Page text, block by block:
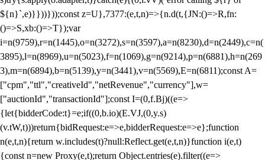
${n}`,e)}}))}));const z=U},7377:(e,t,n)=>{n.d(t,{JN:()=>R,fn:
()=>S,xb:()=>T});var
i=n(9759),r=n(1445),o=n(3272),s=n(3597),a=n(8230),d=n(2449),c=n(
3895),l=n(8969),u=n(5023),f=n(1069),g=n(9214),p=n(6881),h=n(269
3),m=n(6894),b=n(5139),y=n(3441),v=n(5569),E=n(6811);const A=
["cpm","ttl","creativeId","netRevenue","currency"],w=
["auctionId","transactionId"];const I=(0,f.Bj)((e=>
{let{bidderCode:t}=e;if((0,b.io)(E.VJ,(0,y.s)
(v.tW,t)))return{bidRequest:e=>e,bidderRequest:e=>e};function
n(e,t,n){return w.includes(t)?null:Reflect.get(e,t,n)}function i(e,t)
{const n=new Proxy(e,t);return Object.entries(e).filter((e=>